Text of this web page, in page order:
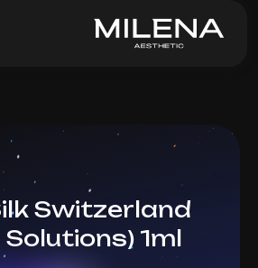
Switzerland
Solutions) 1ml